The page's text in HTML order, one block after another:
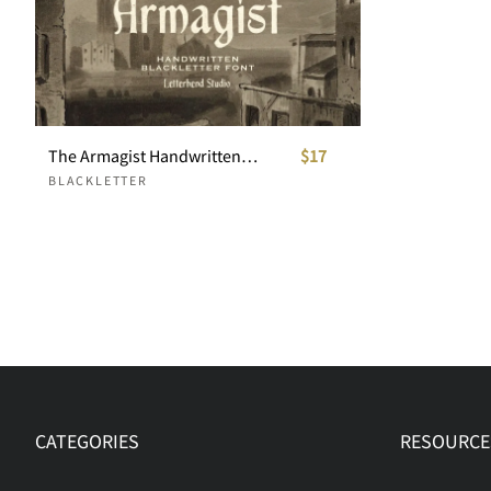
The Armagist Handwritten Blackletter Font
BLACKLETTER
$17
CATEGORIES